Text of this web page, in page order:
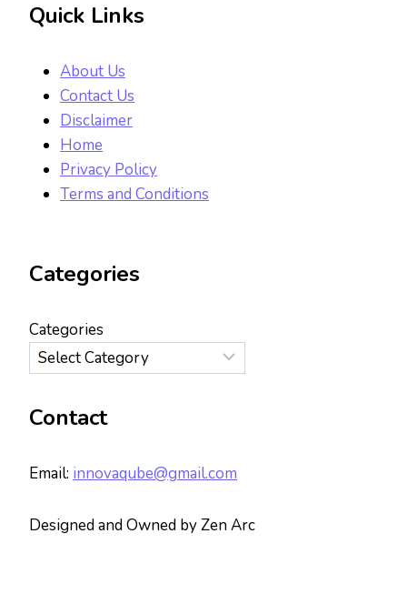
Quick Links
About Us
Contact Us
Disclaimer
Home
Privacy Policy
Terms and Conditions
Categories
Categories
Contact
Email: innovaqube@gmail.com
Designed and Owned by Zen Arc